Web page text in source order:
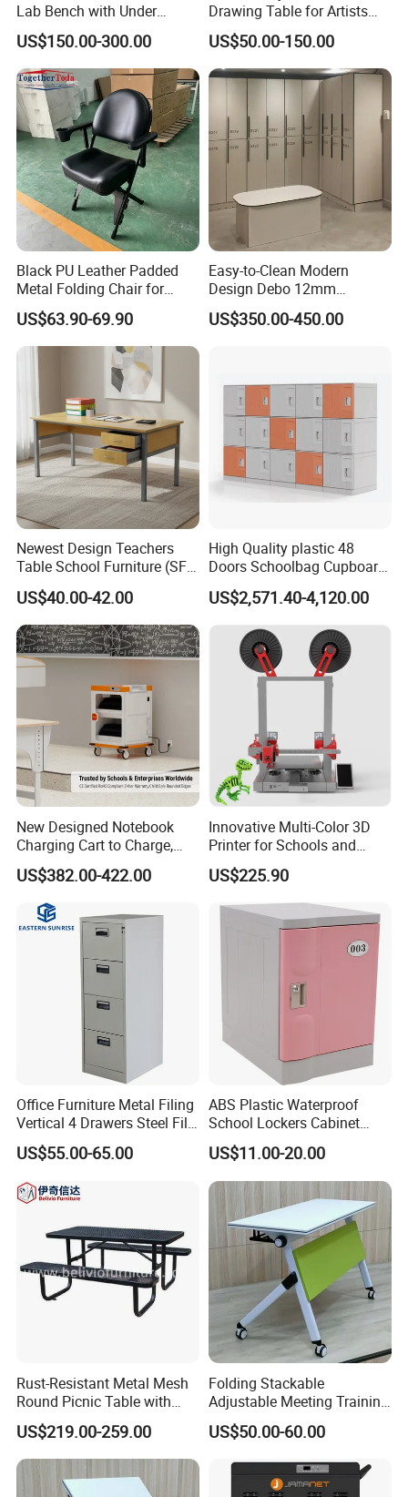
Lab Bench with Under
Cabinets
US$150.00-300.00
Drawing Table for Artists
and Designers
US$50.00-150.00
Black PU Leather Padded
Metal Folding Chair for
Banquet Conference
Wedding
US$63.90-69.90
Easy-to-Clean Modern
Design Debo 12mm
Compact Laminate HPL
Locker in Public
US$350.00-450.00
Newest Design Teachers
Table School Furniture (SF-
08T)
US$40.00-42.00
High Quality plastic 48
Doors Schoolbag Cupboard
Clsaa Locker Cabinet
US$2,571.40-4,120.00
New Designed Notebook
Charging Cart to Charge,
Secure and Transport 16-32
Devices up to 15.6"
US$382.00-422.00
Innovative Multi-Color 3D
Printer for Schools and
Makers
US$225.90
Office Furniture Metal Filing
Vertical 4 Drawers Steel File
Cabinet
US$55.00-65.00
ABS Plastic Waterproof
School Lockers Cabinet
Student Classroom Storage
Cabinet Gym Changing
Cabinet
US$11.00-20.00
Rust-Resistant Metal Mesh
Round Picnic Table with
Attached Seats for Outdoor
Garden and Park
US$219.00-259.00
Folding Stackable
Adjustable Meeting Training
Room Table with Easy
Assembly Durable Design
US$50.00-60.00